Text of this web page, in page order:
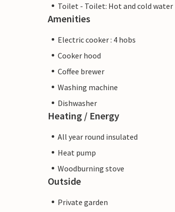
Toilet - Toilet: Hot and cold water
Amenities
Electric cooker : 4 hobs
Cooker hood
Coffee brewer
Washing machine
Dishwasher
Heating / Energy
All year round insulated
Heat pump
Woodburning stove
Outside
Private garden